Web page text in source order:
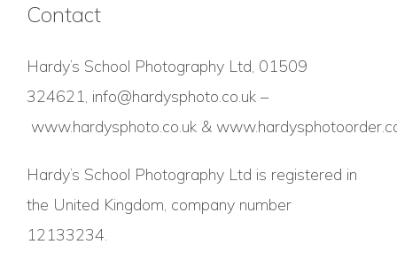
Contact
Hardy’s School Photography Ltd, 01509
324621, info@hardysphoto.co.uk –
www.hardysphoto.co.uk &
Hardy’s School Photography Ltd is registered in
the United Kingdom, company number
12133234.